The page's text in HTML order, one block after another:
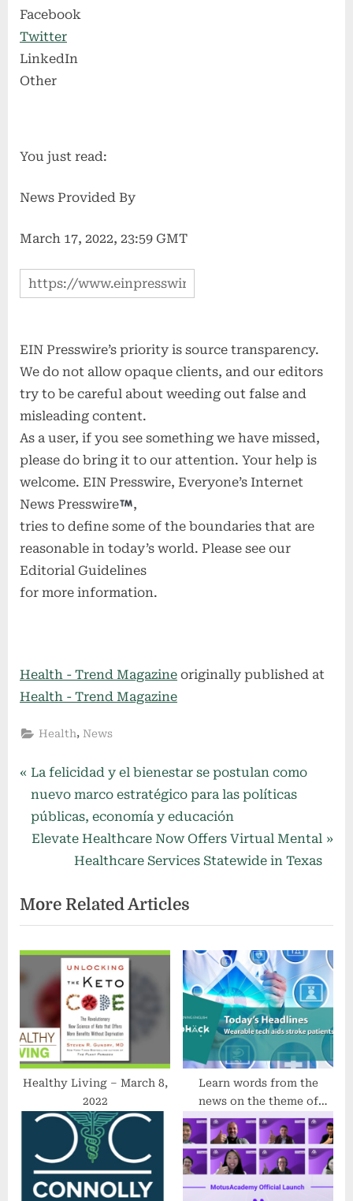
Facebook
Twitter
LinkedIn
Other
You just read:
News Provided By
March 17, 2022, 23:59 GMT
EIN Presswire’s priority is source transparency.
We do not allow opaque clients, and our editors
try to be careful about weeding out false and
misleading content.
As a user, if you see something we have missed,
please do bring it to our attention. Your help is
welcome. EIN Presswire, Everyone’s Internet
News Presswire
,
tries to define some of the boundaries that are
reasonable in today’s world. Please see our
Editorial Guidelines
for more information.
Health - Trend Magazine originally published at
Health - Trend Magazine
Health, News
Post
navigation
P
r
e
v
u
s
P
:
La felicidad y el bienestar se postulan como
nuevo marco estratégico para las políticas
públicas, economía y educación
N
t
P
o
t
Elevate Healthcare Now Offers Virtual Mental
Healthcare Services Statewide in Texas
More Related Articles
Healthy Living – March 8,
2022
Learn words from the
news on the theme of
health